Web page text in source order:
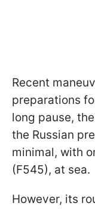
Recent
preparations
long pause,
the Russian
minimal, with
(F545), at sea.
However, its